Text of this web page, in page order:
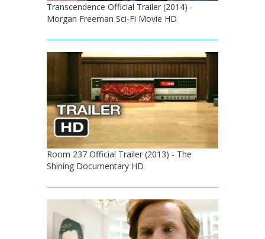
Transcendence Official Trailer (2014) -
Morgan Freeman Sci-Fi Movie HD
Room 237 Official Trailer (2013) - The
Shining Documentary HD